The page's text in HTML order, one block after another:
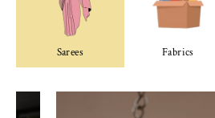
Sarees Fabrics